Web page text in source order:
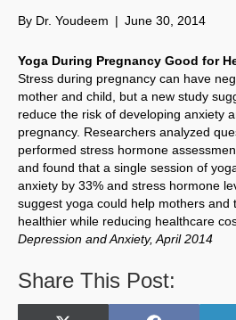
By Dr. Youdeem | June 30, 2014
Yoga During Pregnancy Good for
Stress during pregnancy can have
mother and child, but a new study
reduce the risk of developing anxiety
pregnancy. Researchers analyzed
performed stress hormone
and found that a single session of
anxiety by 33% and stress hormone
suggest yoga could help mothers and
healthier while reducing healthcare
Depression and Anxiety, April 2014
Share This Post: